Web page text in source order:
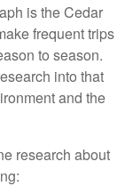
is the Cedar
frequent trips
to season.
into that
and the
research about